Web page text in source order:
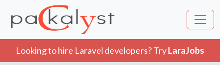
Looking to hire Laravel developers? TryLaraJobs